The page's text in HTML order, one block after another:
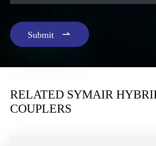
Submit 
RELATED SYMAIR
COUPLERS